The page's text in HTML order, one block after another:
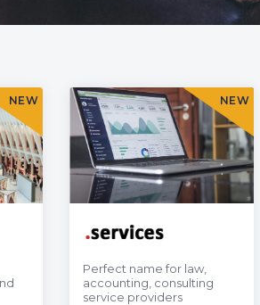
NEW NEW
Perfect name for law,
accounting, consulting
service providers